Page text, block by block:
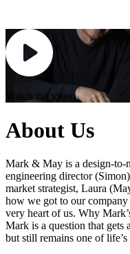
Watch the video
About Us
Mark & May is a design-to-
engineering director
market strategist, Laura
how we got to our
very heart of us. Why
Mark is a question that gets
but still remains one of